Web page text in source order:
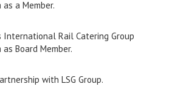
a Member.
International Rail Catering Group
Board Member.
with LSG Group.